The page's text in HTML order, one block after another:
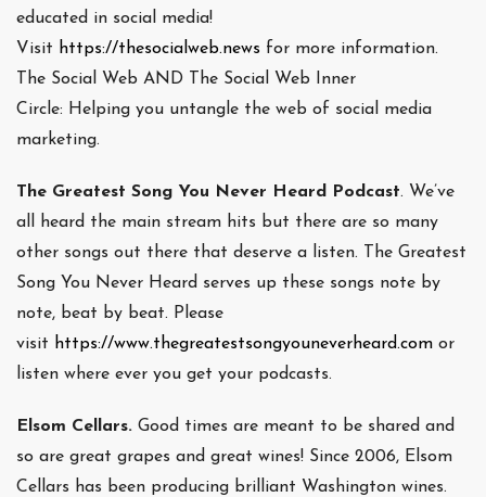
educated in social media!
Visit https://thesocialweb.news for more information.
The Social Web AND The Social Web Inner
Circle: Helping you untangle the web of social media
marketing.
The Greatest Song You Never Heard Podcast. We’ve
all heard the main stream hits but there are so many
other songs out there that deserve a listen. The Greatest
Song You Never Heard serves up these songs note by
note, beat by beat. Please
visit https://www.thegreatestsongyouneverheard.com or
listen where ever you get your podcasts.
Elsom Cellars. Good times are meant to be shared and
so are great grapes and great wines! Since 2006, Elsom
Cellars has been producing brilliant Washington wines.